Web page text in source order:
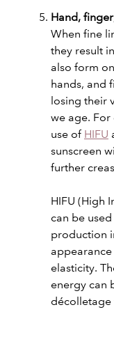
Hand,
When fine
they result
also form
hands, and
losing their
we age. For
use of HIFU
sunscreen
further
HIFU (High
can be
production
elasticity.
energy can
décolletage